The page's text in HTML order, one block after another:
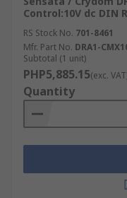
Control:10V dc DIN
RS Stock No. 701-8461
Mfr. Part No. DRA1-
Subtotal (1 unit)
PHP5,885.15(exc.
Quantity